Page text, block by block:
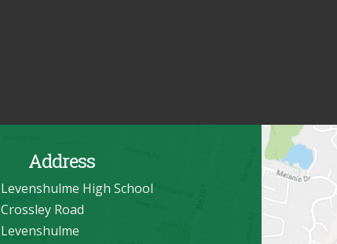
Address
Levenshulme High School
Crossley Road
Levenshulme